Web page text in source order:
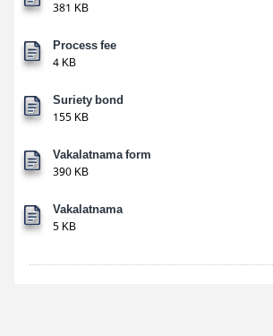
381 KB
Process fee
4 KB
Suriety bond
155 KB
Vakalatnama form
390 KB
Vakalatnama
5 KB